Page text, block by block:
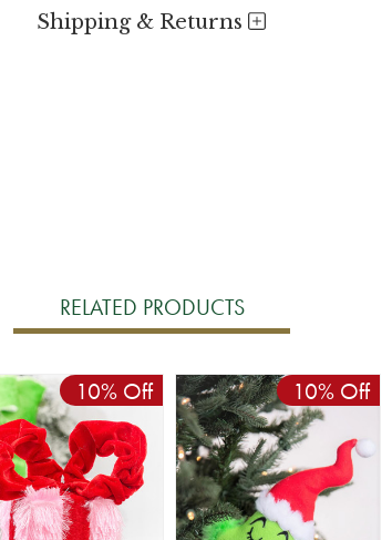
Shipping & Returns
RELATED PRODUCTS
10% Off 10% Off